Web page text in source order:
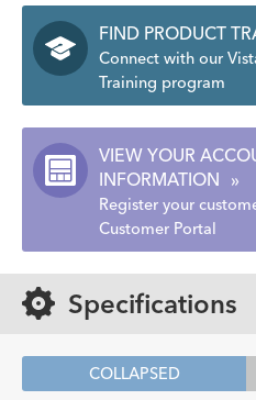
FIND PRODUCT
Connect with our
Training program
VIEW YOUR
INFORMATION
»
Register your
Customer Portal
Specifications
COLLAPSED